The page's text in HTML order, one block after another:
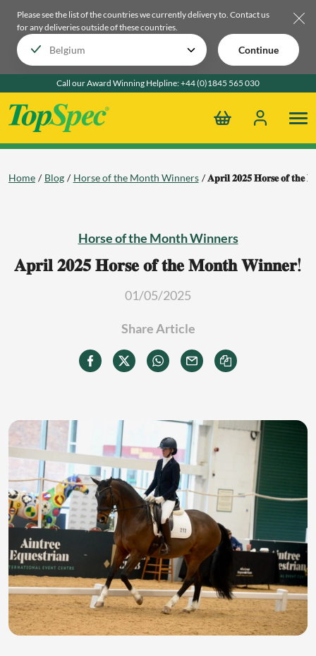
Please see the list of the countries we currently delivery to. Contact us
for any deliveries outside of these countries.
Continue
Call our Award Winning Helpline:+44 (0)1845 565 030
Home Blog Horse of the Month Winners 𝐀𝐩𝐫𝐢𝐥 𝟐𝟎𝟐𝟓 𝐇𝐨𝐫𝐬𝐞 𝐨𝐟 𝐭𝐡𝐞
Horse of the Month Winners
𝐀𝐩𝐫𝐢𝐥 𝟐𝟎𝟐𝟓 𝐇𝐨𝐫𝐬𝐞 𝐨𝐟 𝐭𝐡𝐞 𝐌𝐨𝐧𝐭𝐡 𝐖𝐢𝐧𝐧𝐞𝐫!
01/05/2025
Share Article